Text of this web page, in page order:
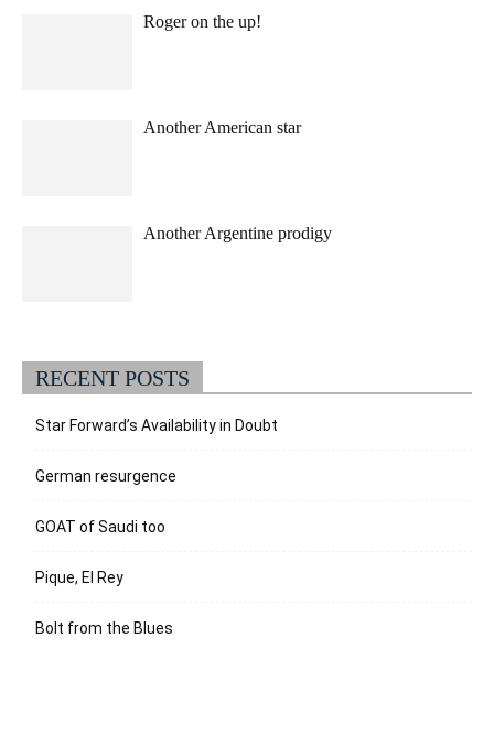
Roger on the up!
Another American star
Another Argentine prodigy
RECENT POSTS
Star Forward’s Availability in Doubt
German resurgence
GOAT of Saudi too
Pique, El Rey
Bolt from the Blues